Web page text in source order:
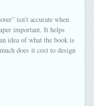
isn’t accurate when
important. It helps
idea of what the book is
does it cost to design